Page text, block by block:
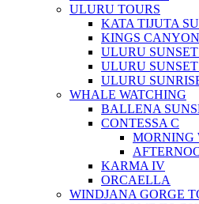
ULURU TOURS
KATA TIJUTA
KINGS
ULURU
ULURU
ULURU
WHALE WATCHING
BALLENA
CONTESSA C
MORNING
KARMA IV
ORCAELLA
WINDJANA GORGE